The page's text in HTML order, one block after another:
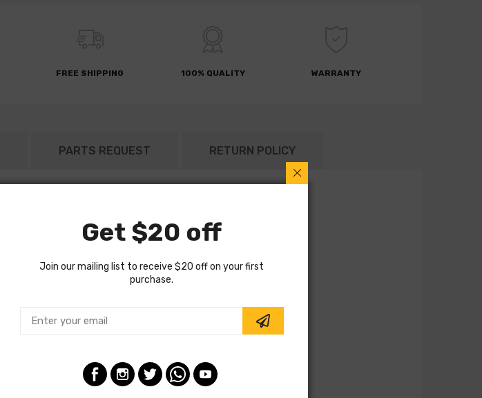
FREE SHIPPING 100% QUALITY WARRANTY
PARTS REQUEST RETURN POLICY
Get $20 off
Join our mailing list to receive $20 off on your first
purchase.